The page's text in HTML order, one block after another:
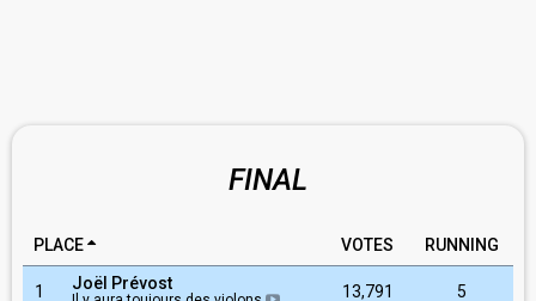
FINAL
PLACE VOTES RUNNING
1 Joël Prévost 13,791 5